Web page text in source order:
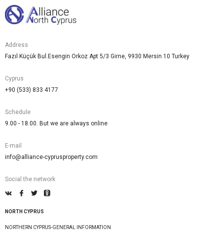
Address
Fazıl Küçük Bul.Esengin Orkoz Apt 5/3 Girne, 9930 Mersin 10 Turkey
Cyprus
+90 (533) 833 4177
Schedule
9.00 - 18.00. But we are always online
E-mail
info@alliance-cyprusproperty.com
Social the network
NORTH CYPRUS
NORTHERN CYPRUS-GENERAL INFORMATION